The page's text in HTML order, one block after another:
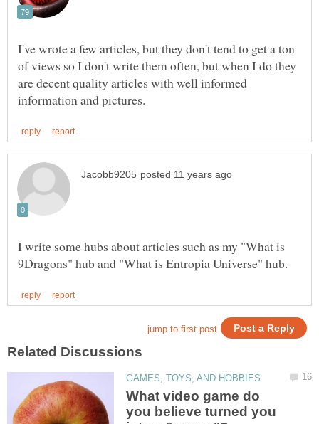
I've wrote a few articles, but they don't tend to get a ton
of views so I don't write them often, but when I do they
are decent quality articles with well informed
I write some hubs about articles such as my "What is
What video game do
you believe turned you